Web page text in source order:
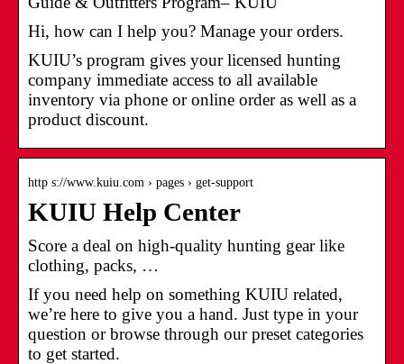
Hi, how can I help you? Manage your orders.
KUIU’s program gives your licensed hunting
company immediate access to all available
inventory via phone or online order as well as a
product discount.
http s://www.kuiu.com › pages › get-support
KUIU Help Center
Score a deal on high-quality hunting gear like
clothing, packs, …
If you need help on something KUIU related,
we’re here to give you a hand. Just type in your
question or browse through our preset categories
to get started.